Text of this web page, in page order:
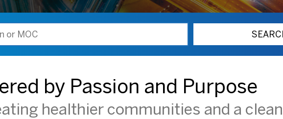
by Passion and Purpose
healthier communities and a